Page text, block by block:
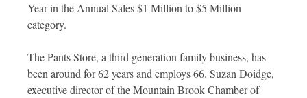
Year in the Annual Sales $1 Million to $5 Million
category.
The Pants Store, a third generation family business, has
been around for 62 years and employs 66. Suzan Doidge,
executive director of the Mountain Brook Chamber of